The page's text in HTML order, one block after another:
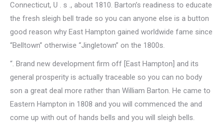
Connecticut, U . s ., about 1810. Barton’s readiness to educate
the fresh sleigh bell trade so you can anyone else is a button
good reason why East Hampton gained worldwide fame since
“Belltown” otherwise “Jingletown” on the 1800s.
“. Brand new development firm off [East Hampton] and its
general prosperity is actually traceable so you can no body
son a great deal more rather than William Barton. He came to
Eastern Hampton in 1808 and you will commenced the and
come up with out of hands bells and you will sleigh bells.